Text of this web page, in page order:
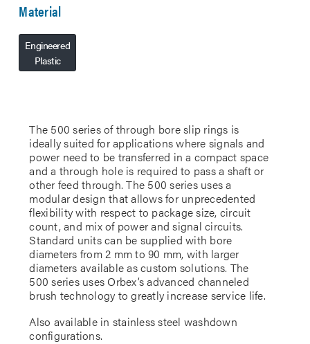
The 500 series of through bore slip rings is
ideally suited for applications where signals and
power need to be transferred in a compact space
and a through hole is required to pass a shaft or
other feed through. The 500 series uses a
modular design that allows for unprecedented
flexibility with respect to package size, circuit
count, and mix of power and signal circuits.
Standard units can be supplied with bore
diameters from 2 mm to 90 mm, with larger
diameters available as custom solutions. The
500 series uses Orbex’s advanced channeled
brush technology to greatly increase service life.
Also available in stainless steel washdown
configurations.
Material
Engineered
Plastic